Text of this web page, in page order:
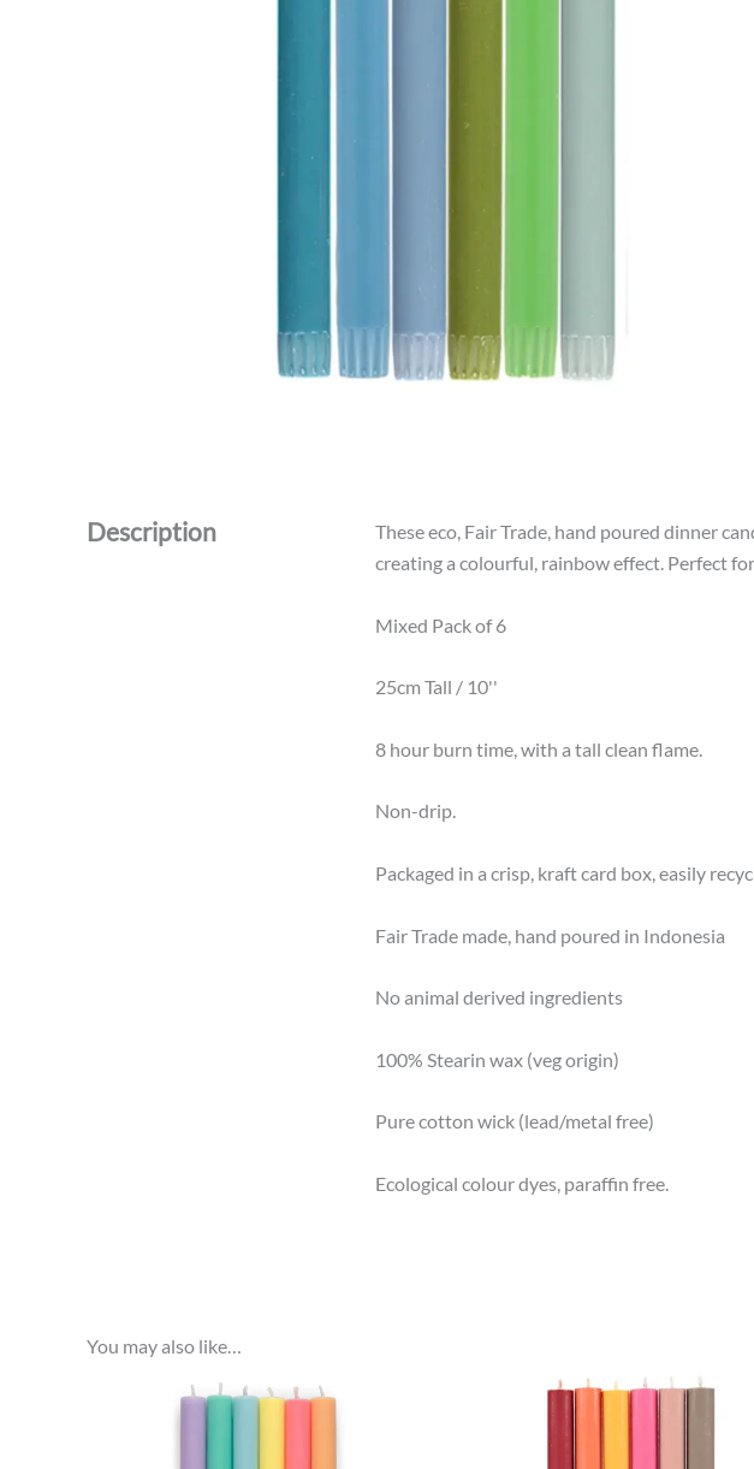
Description
These eco, Fair Trade, hand poured dinner
creating a colourful, rainbow effect. Perfect
Mixed Pack of 6
25cm Tall / 10''
8 hour burn time, with a tall clean flame.
Non-drip.
Packaged in a crisp, kraft card box, easily
Fair Trade made, hand poured in Indonesia
No animal derived ingredients
100% Stearin wax (veg origin)
Pure cotton wick (lead/metal free)
Ecological colour dyes, paraffin free.
You may also like…